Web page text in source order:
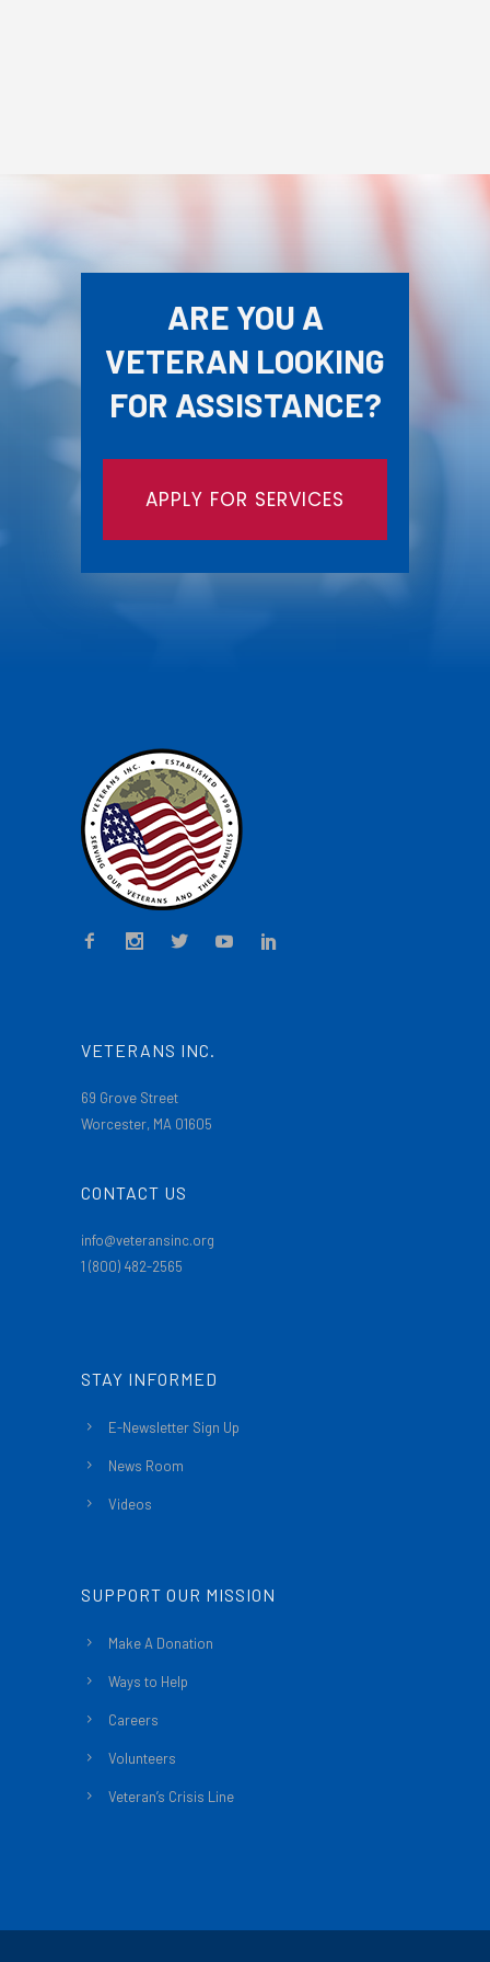
ARE YOU A
VETERAN LOOKING
FOR ASSISTANCE?
APPLY FOR SERVICES
VETERANS INC.
69 Grove Street
Worcester, MA 01605
CONTACT US
info@veteransinc.org
1 (800) 482-2565
STAY INFORMED
E-Newsletter Sign Up
News Room
Videos
SUPPORT OUR MISSION
Make A Donation
Ways to Help
Careers
Volunteers
Veteran’s Crisis Line